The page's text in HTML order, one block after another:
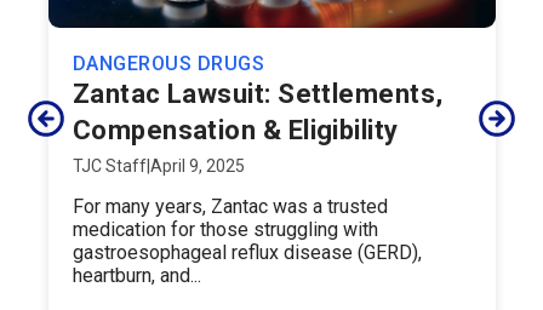
DANGEROUS DRUGS
Zantac Lawsuit: Settlements,
Compensation & Eligibility
TJC Staff|April 9, 2025
For many years, Zantac was a trusted
medication for those struggling with
gastroesophageal reflux disease (GERD),
heartburn, and...